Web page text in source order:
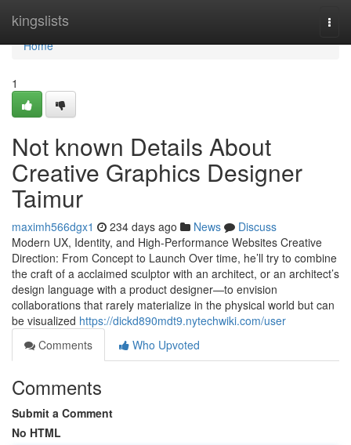
kingslists
Home
Home
1
Not known Details About
Creative Graphics Designer
Taimur
maximh566dgx1 234 days ago News
Discuss
Modern UX, Identity, and High-Performance Websites Creative
Direction: From Concept to Launch Over time, he’ll try to combine
the craft of a acclaimed sculptor with an architect, or an architect’s
design language with a product designer—to envision
collaborations that rarely materialize in the physical world but can
be visualized https://dickd890mdt9.nytechwiki.com/user
Comments
Who Upvoted
Comments
Submit a Comment
No HTML